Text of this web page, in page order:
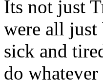
Its not just
were all
sick and
do